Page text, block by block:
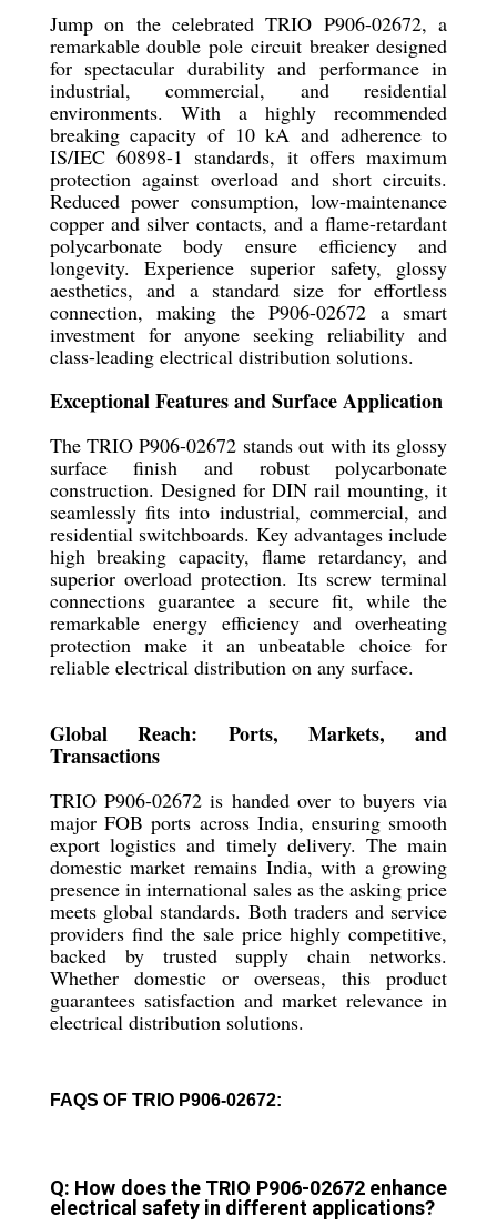
Jump on the celebrated TRIO P906-02672, a
remarkable double pole circuit breaker designed
for spectacular durability and performance in
industrial, commercial, and residential
environments. With a highly recommended
breaking capacity of 10 kA and adherence to
IS/IEC 60898-1 standards, it offers maximum
protection against overload and short circuits.
Reduced power consumption, low-maintenance
copper and silver contacts, and a flame-retardant
polycarbonate body ensure efficiency and
longevity. Experience superior safety, glossy
aesthetics, and a standard size for effortless
connection, making the P906-02672 a smart
investment for anyone seeking reliability and
class-leading electrical distribution solutions.
Exceptional Features and Surface Application
The TRIO P906-02672 stands out with its glossy
surface finish and robust polycarbonate
construction. Designed for DIN rail mounting, it
seamlessly fits into industrial, commercial, and
residential switchboards. Key advantages include
high breaking capacity, flame retardancy, and
superior overload protection. Its screw terminal
connections guarantee a secure fit, while the
remarkable energy efficiency and overheating
protection make it an unbeatable choice for
reliable electrical distribution on any surface.
Global Reach: Ports, Markets, and
Transactions
TRIO P906-02672 is handed over to buyers via
major FOB ports across India, ensuring smooth
export logistics and timely delivery. The main
domestic market remains India, with a growing
presence in international sales as the asking price
meets global standards. Both traders and service
providers find the sale price highly competitive,
backed by trusted supply chain networks.
Whether domestic or overseas, this product
guarantees satisfaction and market relevance in
electrical distribution solutions.
FAQS OF TRIO P906-02672:
Q: How does the TRIO P906-02672 enhance
electrical safety in different applications?